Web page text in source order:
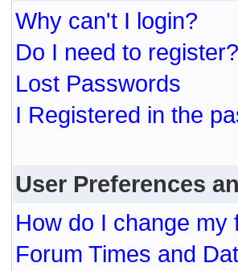
Why can't I login?
Do I need to register?
Lost Passwords
I Registered in the
User Preferences
How do I change my
Forum Times and